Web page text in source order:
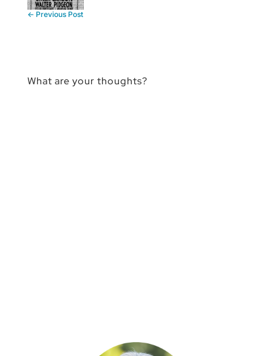
← Previous Post
What are your thoughts?